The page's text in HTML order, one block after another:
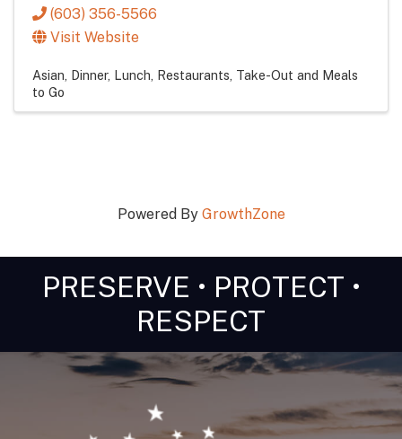
(603) 356-5566
Visit Website
Asian Dinner Lunch Restaurants Take-Out and Meals
to Go
Powered By GrowthZone
PRESERVE • PROTECT •
RESPECT